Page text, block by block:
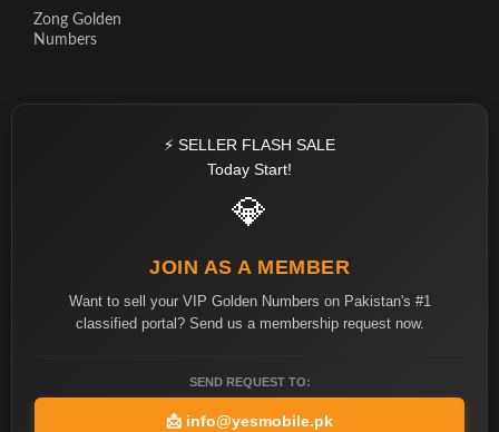
Zong Golden
Numbers
⚡ SELLER FLASH SALE
Today Start!
💎
JOIN AS A MEMBER
Want to sell your VIP Golden Numbers on Pakistan's #1
classified portal? Send us a membership request now.
SEND REQUEST TO:
📩 info@yesmobile.pk